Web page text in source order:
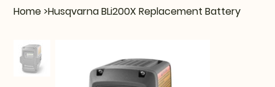
Home >Husqvarna BLi200X Replacement Battery